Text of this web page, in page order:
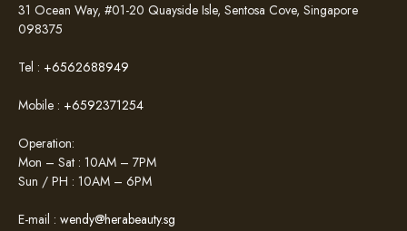
31 Ocean Way, #01-20 Quayside Isle, Sentosa Cove, Singapore
098375
Tel : +6562688949
Mobile : +6592371254
Operation:
Mon – Sat : 10AM – 7PM
Sun / PH : 10AM – 6PM
E-mail : wendy@herabeauty.sg